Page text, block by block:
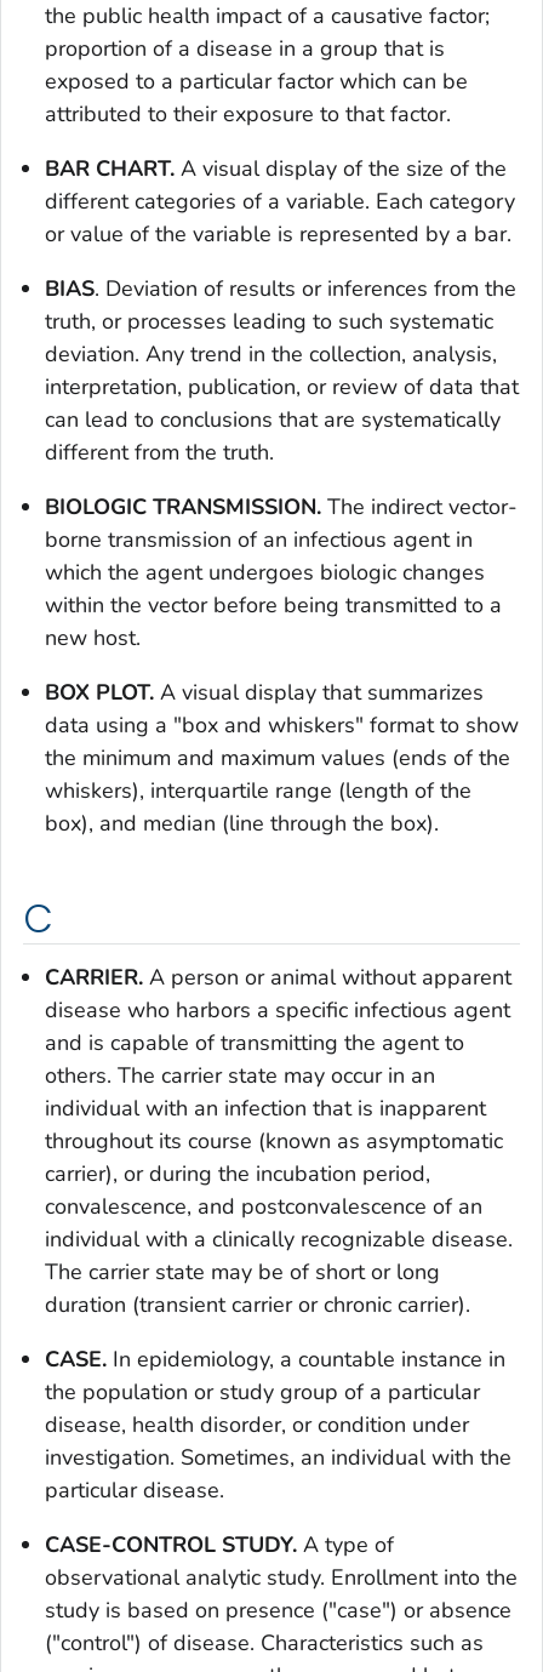
the public health impact of a causative factor;
proportion of a disease in a group that is
exposed to a particular factor which can be
attributed to their exposure to that factor.
BAR CHART. A visual display of the size of the
different categories of a variable. Each category
or value of the variable is represented by a bar.
BIAS. Deviation of results or inferences from the
truth, or processes leading to such systematic
deviation. Any trend in the collection, analysis,
interpretation, publication, or review of data that
can lead to conclusions that are systematically
different from the truth.
BIOLOGIC TRANSMISSION. The indirect vector-
borne transmission of an infectious agent in
which the agent undergoes biologic changes
within the vector before being transmitted to a
new host.
BOX PLOT. A visual display that summarizes
data using a "box and whiskers" format to show
the minimum and maximum values (ends of the
whiskers), interquartile range (length of the
box), and median (line through the box).
C
CARRIER. A person or animal without apparent
disease who harbors a specific infectious agent
and is capable of transmitting the agent to
others. The carrier state may occur in an
individual with an infection that is inapparent
throughout its course (known as asymptomatic
carrier), or during the incubation period,
convalescence, and postconvalescence of an
individual with a clinically recognizable disease.
The carrier state may be of short or long
duration (transient carrier or chronic carrier).
CASE. In epidemiology, a countable instance in
the population or study group of a particular
disease, health disorder, or condition under
investigation. Sometimes, an individual with the
particular disease.
CASE-CONTROL STUDY. A type of
observational analytic study. Enrollment into the
study is based on presence ("case") or absence
("control") of disease. Characteristics such as